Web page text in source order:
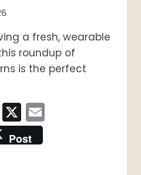
a fresh, wearable
roundup of
is the perfect
Threads
X
Post